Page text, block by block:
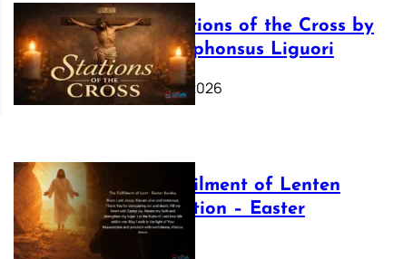
The Stations of the Cross by
Saint Alphonsus Liguori
March 16, 2026
The Fulfilment of Lenten
Preparation – Easter
Sunday